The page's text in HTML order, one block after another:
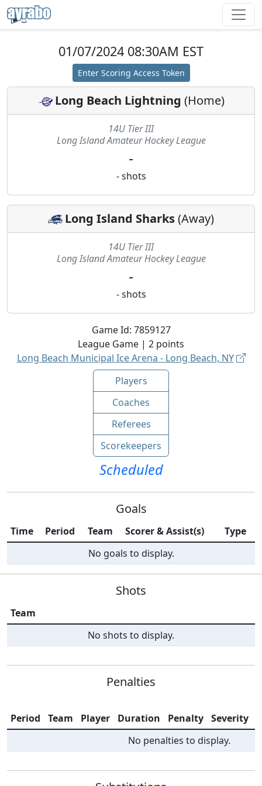
01/07/2024 08:30AM EST
Enter Scoring Access Token
Long Beach Lightning (Home)
14U Tier III
Long Island Amateur Hockey League
-
- shots
Game Id: 7859127
League Game | 2 points
Long Beach Municipal Ice Arena - Long Beach, NY
Players
Coaches
Referees
Scorekeepers
Scheduled
Long Island Sharks(Away)
14U Tier III
Long Island Amateur Hockey League
-
- shots
Goals
Time Period Team Scorer & Assist(s)
Type
No goals to display.
Shots
Team
No shots to display.
Penalties
Period Team Player Duration Penalty Severity
No penalties to display.